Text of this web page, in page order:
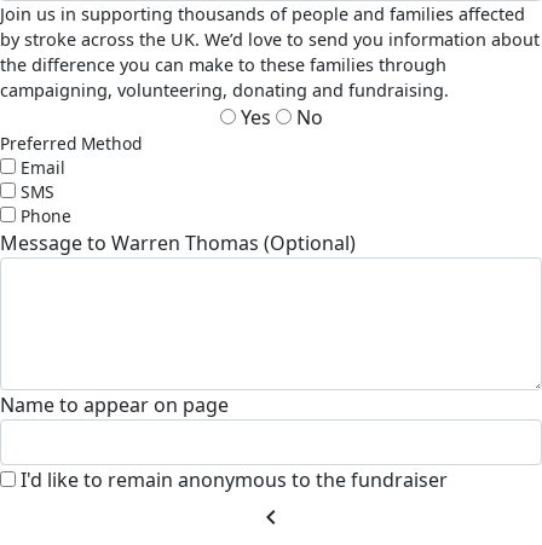
Join us in supporting thousands of people and families affected
by stroke across the UK. We’d love to send you information about
the difference you can make to these families through
campaigning, volunteering, donating and fundraising.
Yes No
Preferred Method
Email
SMS
Phone
Message to Warren Thomas (Optional)
Name to appear on page
I'd like to remain anonymous to the fundraiser
chevron_left